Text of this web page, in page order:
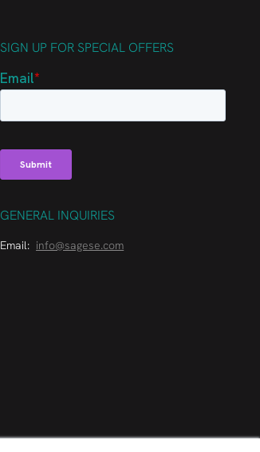
SIGN UP FOR SPECIAL OFFERS
GENERAL INQUIRIES
Email: info@sagese.com